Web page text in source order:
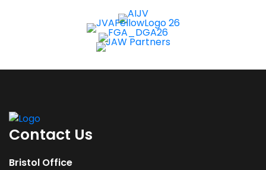
Contact Us
Bristol Office